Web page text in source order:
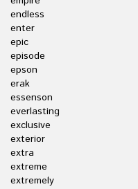
endless
enter
epic
episode
epson
erak
essenson
everlasting
exclusive
exterior
extra
extreme
extremely